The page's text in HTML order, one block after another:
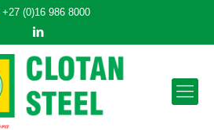
+27 (0)16 986 8000